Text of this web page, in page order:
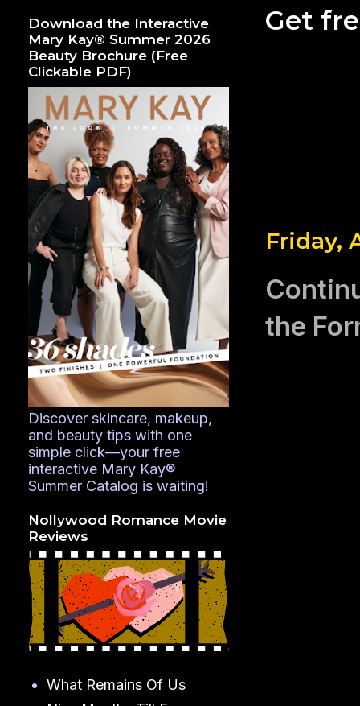
Get
Friday,
the
Download the Interactive
Mary Kay® Summer 2026
Beauty Brochure (Free
Clickable PDF)
Discover skincare, makeup,
and beauty tips with one
simple click—your free
interactive Mary Kay®
Summer Catalog is waiting!
Nollywood Romance Movie
Reviews
What Remains Of Us